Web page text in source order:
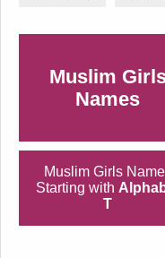
Muslim
Names
Muslim Girls
Starting with
T